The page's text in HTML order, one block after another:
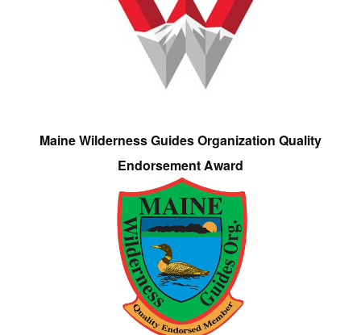
Maine Wilderness Guides Organization Quality
Endorsement Award